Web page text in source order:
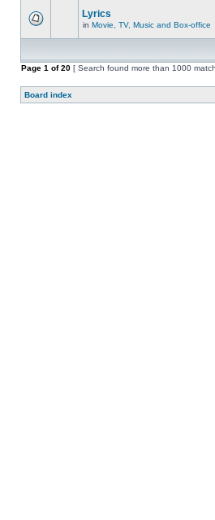
Lyrics
in Movie, TV, Music and Box-office
Page 1 of20 [ Search found more than 1000
Board index